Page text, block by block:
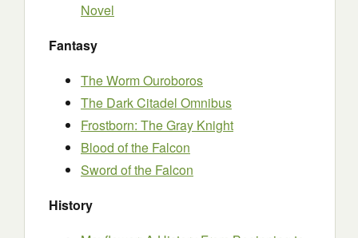
Novel
Fantasy
The Worm Ouroboros
The Dark Citadel Omnibus
Frostborn: The Gray Knight
Blood of the Falcon
Sword of the Falcon
History